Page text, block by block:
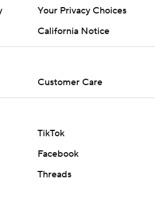
Your Privacy Choices
California Notice
Customer Care
TikTok
Facebook
Threads